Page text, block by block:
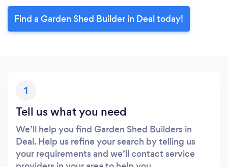
Find a Garden Shed Builder in Deal today!
1
Tell us what you need
We’ll help you find Garden Shed Builders in
Deal. Help us refine your search by telling us
your requirements and we’ll contact service